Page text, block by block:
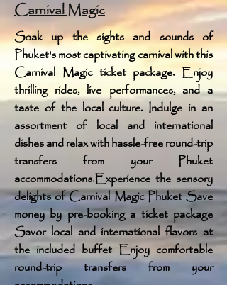
Carnival Magic
Soak up the sights and sounds of
Phuket's most captivating carnival with this
Carnival Magic ticket package. Enjoy
thrilling rides, live performances, and a
taste of the local culture. Indulge in an
assortment of local and international
dishes and relax with hassle-free round-trip
transfers from your Phuket
accommodations.Experience the sensory
delights of Carnival Magic Phuket Save
money by pre-booking a ticket package
Savor local and international flavors at
the included buffet Enjoy comfortable
round-trip transfers from your